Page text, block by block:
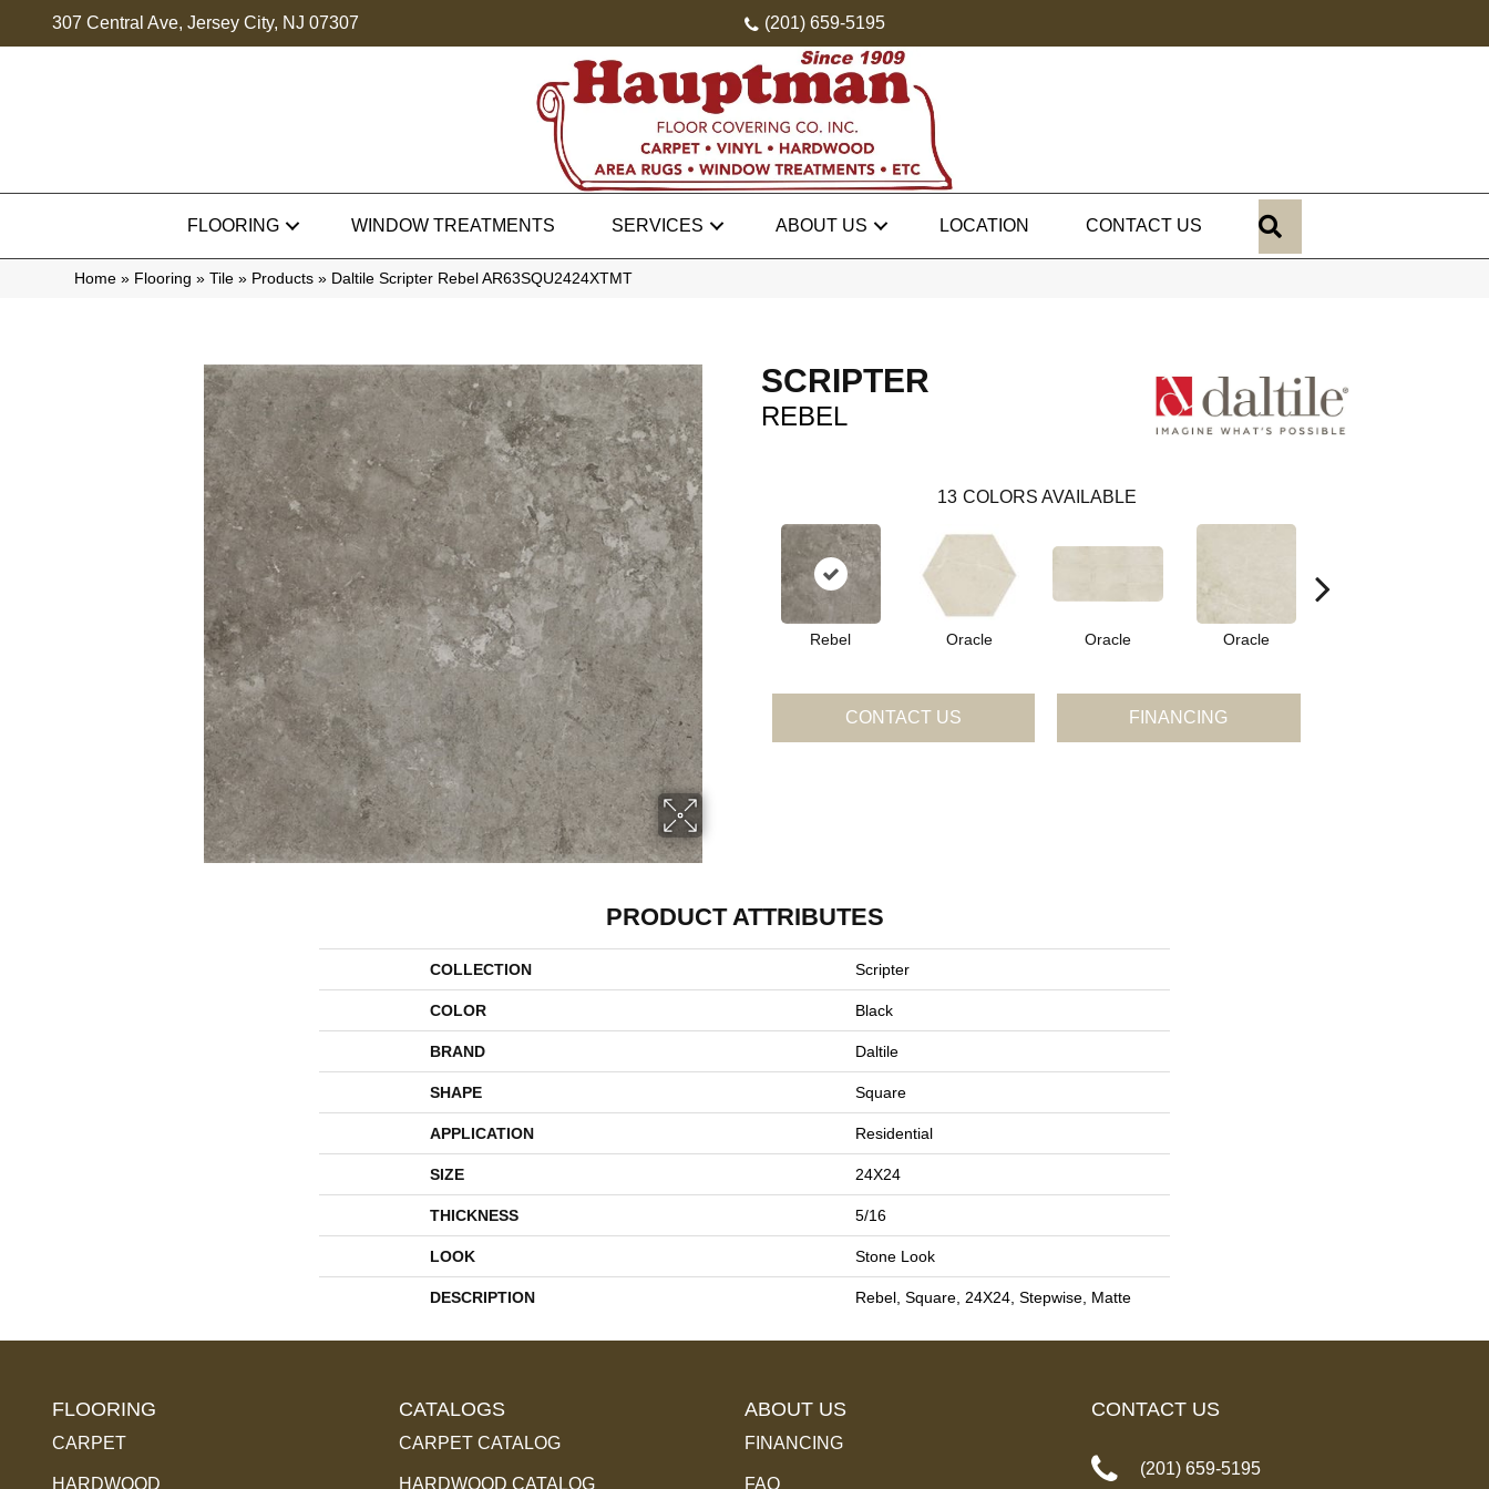
307 Central Ave, Jersey City, NJ 07307 (201) 659-5195
FLOORING WINDOW TREATMENTS SERVICES ABOUT US LOCATION CONTACT US
Home » Flooring » Tile » Products » Daltile Scripter Rebel AR63SQU2424XTMT
SCRIPTER
REBEL
13 COLORS AVAILABLE
Rebel Oracle Oracle Oracle
CONTACT US FINANCING
PRODUCT ATTRIBUTES
COLLECTION Scripter
COLOR Black
BRAND Daltile
SHAPE Square
APPLICATION Residential
SIZE 24X24
THICKNESS 5/16
LOOK Stone Look
DESCRIPTION Rebel, Square, 24X24, Stepwise, Matte
FLOORING
CARPET
HARDWOOD
CATALOGS
CARPET CATALOG
HARDWOOD CATALOG
ABOUT US
FINANCING
FAQ
CONTACT US
(201) 659-5195